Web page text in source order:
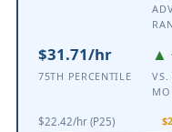
$31.71/hr
75TH PERCENTILE
▲
VS.
$22.42/hr (P25)